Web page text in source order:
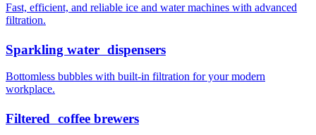
Fast, efficient, and reliable ice and water machines with advanced
filtration.
Sparkling water dispensers
Bottomless bubbles with built-in filtration for your modern
workplace.
Filtered coffee brewers